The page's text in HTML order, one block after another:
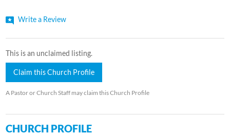
Write a Review
This is an unclaimed listing.
Claim this Church Profile
A Pastor or Church Staff may claim this Church Profile
CHURCH PROFILE